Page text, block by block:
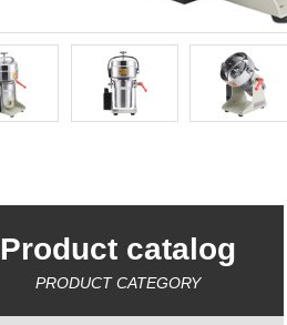
Product catalog
PRODUCT CATEGORY